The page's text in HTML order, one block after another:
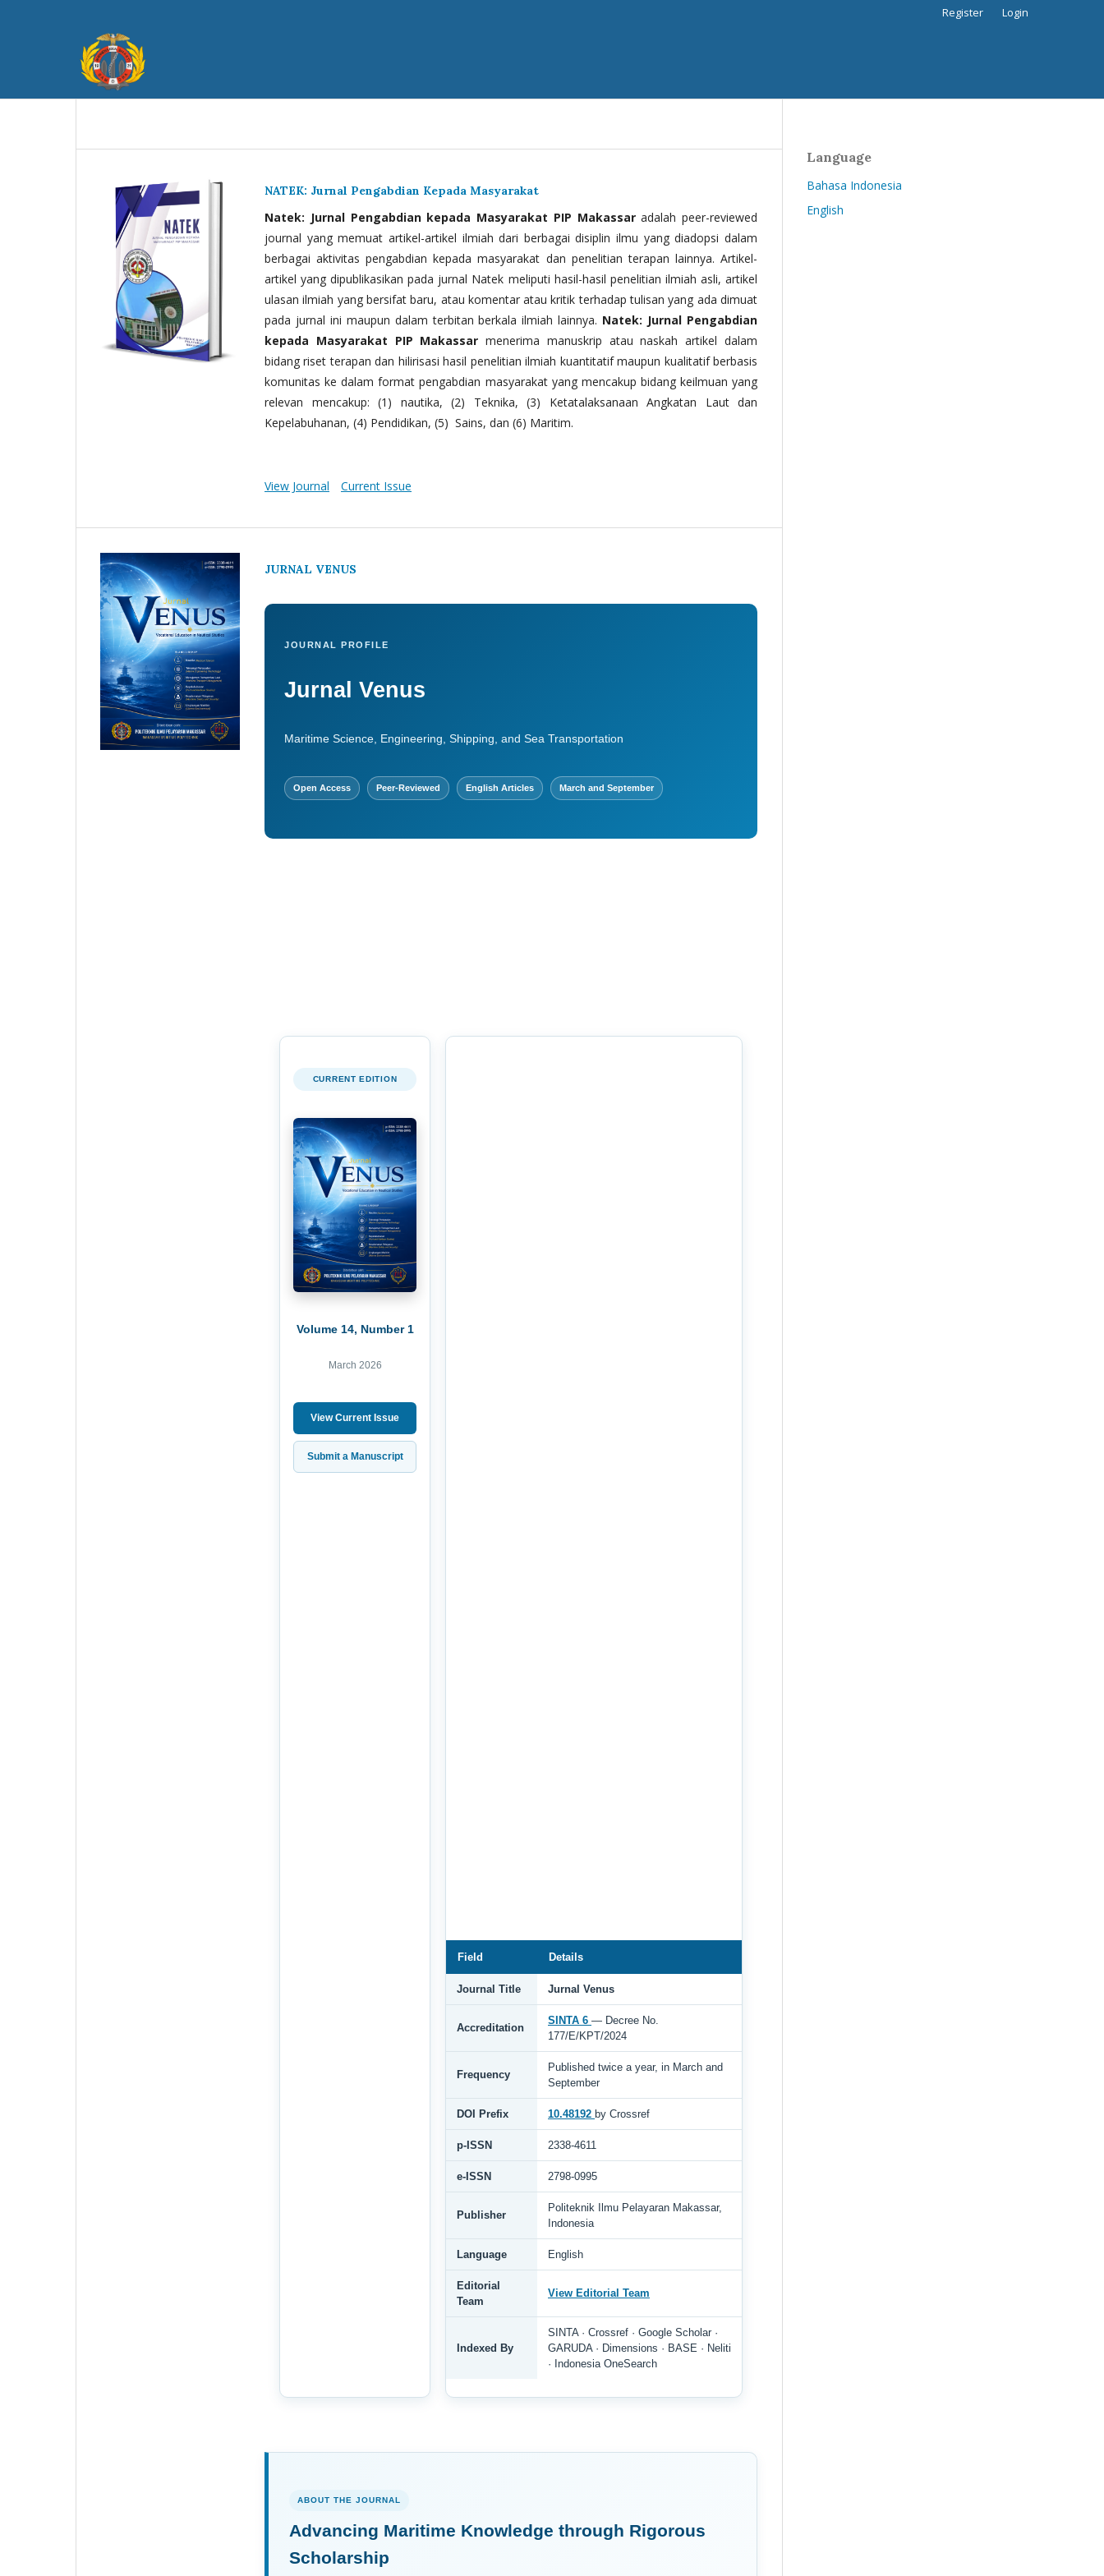
Register Login
NATEK: Jurnal Pengabdian Kepada Masyarakat
Natek: Jurnal Pengabdian kepada Masyarakat PIP Makassaradalah peer-reviewed
journal yang memuat artikel-artikel ilmiah dari berbagai disiplin ilmu yang diadopsi dalam
berbagai aktivitas pengabdian kepada masyarakat dan penelitian terapan lainnya. Artikel-
artikel yang dipublikasikan pada jurnal Natek meliputi hasil-hasil penelitian ilmiah asli, artikel
ulasan ilmiah yang bersifat baru, atau komentar atau kritik terhadap tulisan yang ada dimuat
pada jurnal ini maupun dalam terbitan berkala ilmiah lainnya. Natek: Jurnal Pengabdian
kepada Masyarakat PIP Makassar menerima manuskrip atau naskah artikel dalam
bidang riset terapan dan hilirisasi hasil penelitian ilmiah kuantitatif maupun kualitatif berbasis
komunitas ke dalam format pengabdian masyarakat yang mencakup bidang keilmuan yang
relevan mencakup: (1) nautika, (2) Teknika, (3) Ketatalaksanaan Angkatan Laut dan
Kepelabuhanan, (4) Pendidikan, (5) Sains, dan (6) Maritim.
View Journal Current Issue
JURNAL VENUS
JOURNAL PROFILE
Jurnal Venus
Maritime Science, Engineering, Shipping, and Sea Transportation
Open Access Peer-Reviewed English Articles March and September
CURRENT EDITION
Volume 14, Number 1
March 2026
View Current Issue
Submit a Manuscript
Field Details
Journal Title Jurnal Venus
Accreditation
SINTA 6 — Decree No.
177/E/KPT/2024
Frequency
Published twice a year, in March and
September
DOI Prefix 10.48192 by Crossref
p-ISSN 2338-4611
e-ISSN 2798-0995
Publisher
Politeknik Ilmu Pelayaran Makassar,
Indonesia
Language English
Editorial
Team
View Editorial Team
Indexed By
SINTA · Crossref · Google Scholar ·
GARUDA · Dimensions · BASE · Neliti
· Indonesia OneSearch
ABOUT THE JOURNAL
Advancing Maritime Knowledge through Rigorous
Scholarship
Language
Bahasa Indonesia
English